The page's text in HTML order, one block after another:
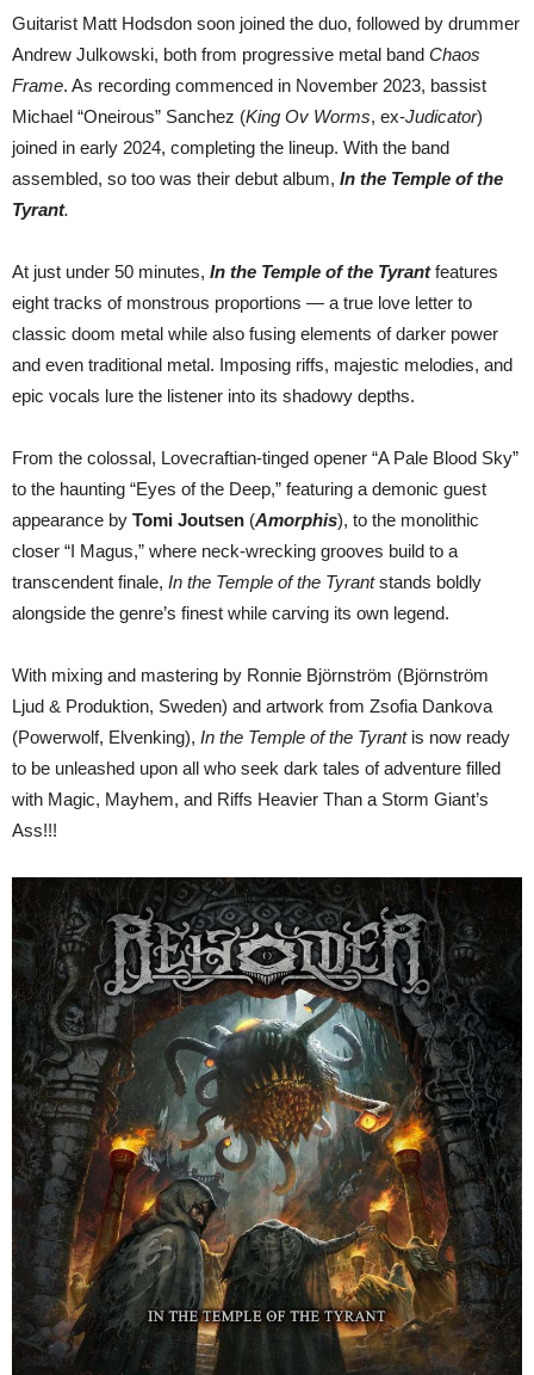
Guitarist Matt Hodsdon soon joined the duo, followed by drummer
Andrew Julkowski, both from progressive metal band Chaos
Frame. As recording commenced in November 2023, bassist
Michael “Oneirous” Sanchez (King Ov Worms, ex-Judicator)
joined in early 2024, completing the lineup. With the band
assembled, so too was their debut album, In the Temple of the
Tyrant.
At just under 50 minutes, In the Temple of the Tyrantfeatures
eight tracks of monstrous proportions — a true love letter to
classic doom metal while also fusing elements of darker power
and even traditional metal. Imposing riffs, majestic melodies, and
epic vocals lure the listener into its shadowy depths.
From the colossal, Lovecraftian-tinged opener “A Pale Blood Sky”
to the haunting “Eyes of the Deep,” featuring a demonic guest
appearance by Tomi Joutsen (Amorphis), to the monolithic
closer “I Magus,” where neck-wrecking grooves build to a
transcendent finale, In the Temple of the Tyrantstands boldly
alongside the genre’s finest while carving its own legend.
With mixing and mastering by Ronnie Björnström (Björnström
Ljud & Produktion, Sweden) and artwork from Zsofia Dankova
(Powerwolf, Elvenking), In the Temple of the Tyrantis now ready
to be unleashed upon all who seek dark tales of adventure filled
with Magic, Mayhem, and Riffs Heavier Than a Storm Giant’s
Ass!!!